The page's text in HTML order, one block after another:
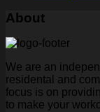
About
We are an
residental and
focus is on
to make your